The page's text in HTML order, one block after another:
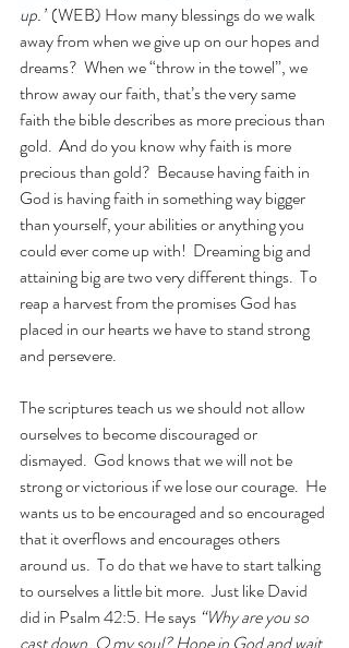
up.” (WEB) How many blessings do we walk
away from when we give up on our hopes and
dreams?  When we “throw in the towel”, we
throw away our faith, that’s the very same
faith the bible describes as more precious than
gold.  And do you know why faith is more
precious than gold?  Because having faith in
God is having faith in something way bigger
than yourself, your abilities or anything you
could ever come up with!  Dreaming big and
attaining big are two very different things.  To
reap a harvest from the promises God has
placed in our hearts we have to stand strong
and persevere.
The scriptures teach us we should not allow
ourselves to become discouraged or
dismayed.  God knows that we will not be
strong or victorious if we lose our courage.  He
wants us to be encouraged and so encouraged
that it overflows and encourages others
around us.  To do that we have to start talking
to ourselves a little bit more.  Just like David
did in Psalm 42:5. He says “Why are you so